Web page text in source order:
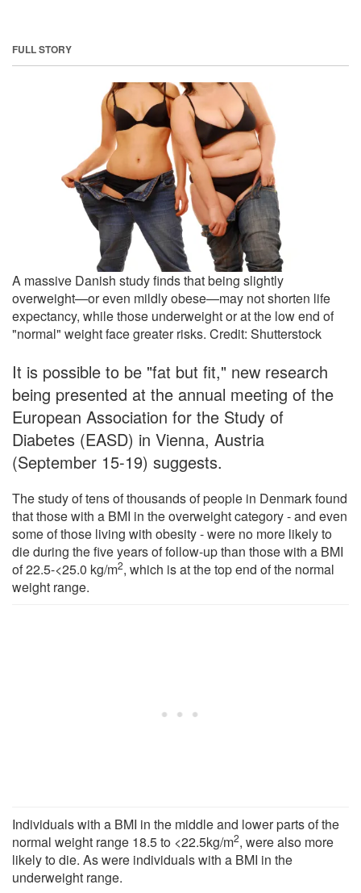
FULL STORY
A massive Danish study finds that being slightly
overweight—or even mildly obese—may not shorten life
expectancy, while those underweight or at the low end of
"normal" weight face greater risks. Credit: Shutterstock
It is possible to be "fat but fit," new research
being presented at the annual meeting of the
European Association for the Study of
Diabetes (EASD) in Vienna, Austria
(September 15-19) suggests.
The study of tens of thousands of people in Denmark found
that those with a BMI in the overweight category - and even
some of those living with obesity - were no more likely to
die during the five years of follow-up than those with a BMI
of 22.5-<25.0 kg/m2, which is at the top end of the normal
weight range.
Individuals with a BMI in the middle and lower parts of the
normal weight range 18.5 to <22.5kg/m2, were also more
likely to die. As were individuals with a BMI in the
underweight range.